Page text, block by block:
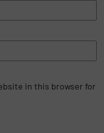
in this browser for